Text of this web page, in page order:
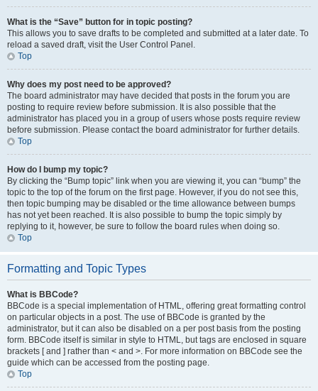
What is the “Save” button for in topic posting?
This allows you to save drafts to be completed and submitted at a later date. To
reload a saved draft, visit the User Control Panel.
Top
Why does my post need to be approved?
The board administrator may have decided that posts in the forum you are
posting to require review before submission. It is also possible that the
administrator has placed you in a group of users whose posts require review
before submission. Please contact the board administrator for further details.
Top
How do I bump my topic?
By clicking the “Bump topic” link when you are viewing it, you can “bump” the
topic to the top of the forum on the first page. However, if you do not see this,
then topic bumping may be disabled or the time allowance between bumps
has not yet been reached. It is also possible to bump the topic simply by
replying to it, however, be sure to follow the board rules when doing so.
Top
Formatting and Topic Types
What is BBCode?
BBCode is a special implementation of HTML, offering great formatting control
on particular objects in a post. The use of BBCode is granted by the
administrator, but it can also be disabled on a per post basis from the posting
form. BBCode itself is similar in style to HTML, but tags are enclosed in square
brackets [ and ] rather than < and >. For more information on BBCode see the
guide which can be accessed from the posting page.
Top